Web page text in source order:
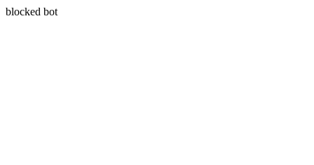
blocked bot